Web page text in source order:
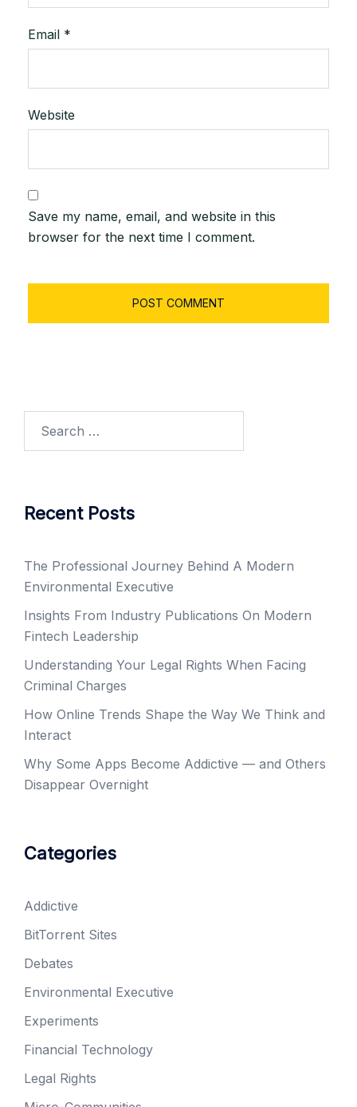
Email *
Website
Save my name, email, and website in this
browser for the next time I comment.
for:
Recent Posts
The Professional Journey Behind A Modern
Environmental Executive
Insights From Industry Publications On Modern
Fintech Leadership
Understanding Your Legal Rights When Facing
Criminal Charges
How Online Trends Shape the Way We Think and
Interact
Why Some Apps Become Addictive — and Others
Disappear Overnight
Categories
Addictive
BitTorrent Sites
Debates
Environmental Executive
Experiments
Financial Technology
Legal Rights